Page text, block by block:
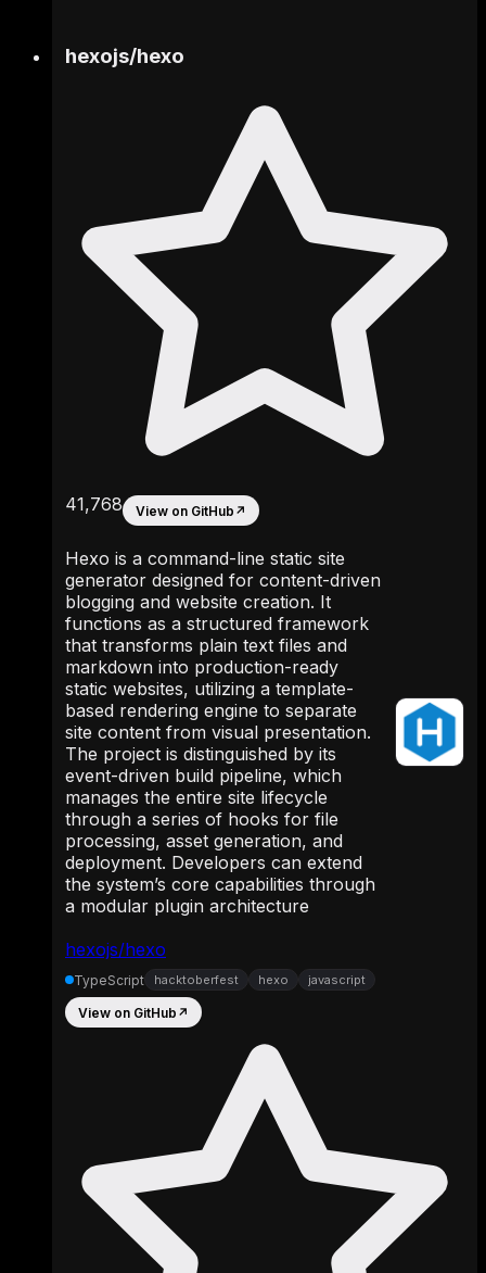
hexojs/hexo
hexojs/hexo
41,768 View on GitHub ↗
Hexo is a command-line static site
generator designed for content-driven
blogging and website creation. It
functions as a structured framework
that transforms plain text files and
markdown into production-ready
static websites, utilizing a template-
based rendering engine to separate
site content from visual presentation.
The project is distinguished by its
event-driven build pipeline, which
manages the entire site lifecycle
through a series of hooks for file
processing, asset generation, and
deployment. Developers can extend
the system’s core capabilities through
a modular plugin architecture
TypeScript hacktoberfest hexo javascript
View on GitHub ↗